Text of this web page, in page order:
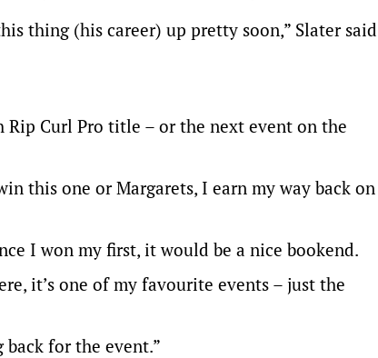
thing (his career) up pretty soon,” Slater said
Curl Pro title – or the next event on the
this one or Margarets, I earn my way back on
I won my first, it would be a nice bookend.
it’s one of my favourite events – just the
for the event.”